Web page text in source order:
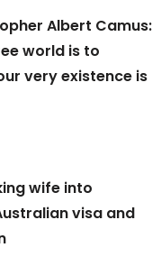
Albert Camus:
world is to
very existence is
wife into
visa and